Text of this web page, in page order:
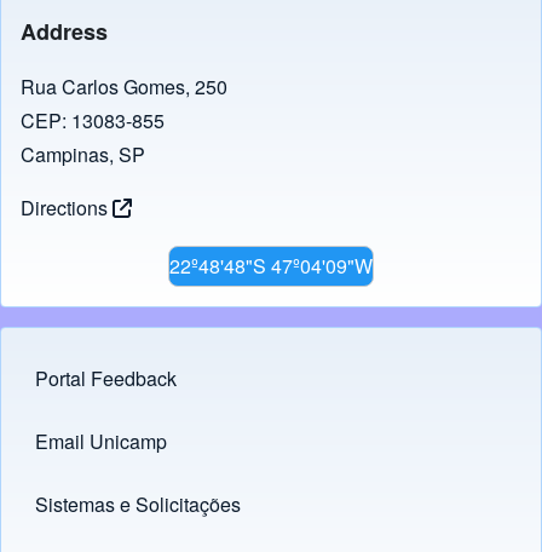
Address
Rua Carlos Gomes, 250
CEP: 13083-855
Campinas, SP
Directions
22º48'48"S 47º04'09"W
Footer menu
Portal Feedback
Links
Email Unicamp
(opens in new tab)
Sistemas e Solicitações
(opens in new tab)